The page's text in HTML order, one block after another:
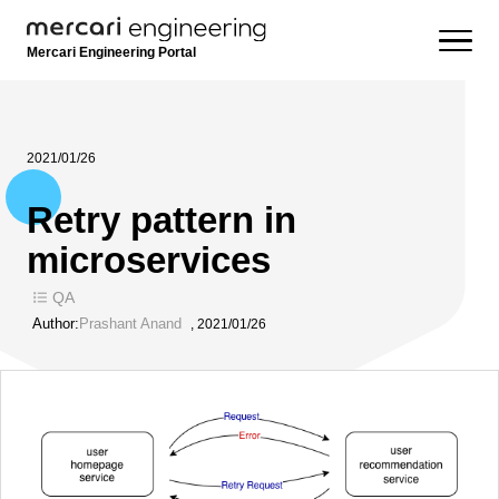
Mercari Engineering Portal
2021/01/26
Retry pattern in
microservices
QA
Author: Prashant Anand , 2021/01/26